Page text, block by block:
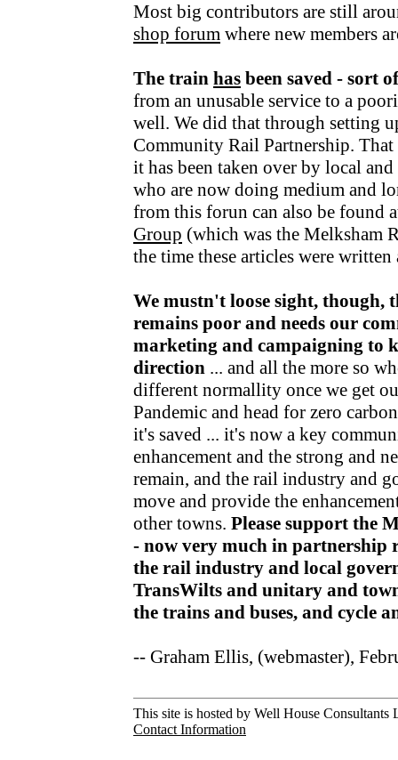
Most big contributors are still
shop forum where new members
The train has been saved - sort of
from an unusable service to a
well. We did that through setting
Community Rail Partnership.
it has been taken over by local
who are now doing medium and
from this forun can also be found
Group (which was the Melksham
the time these articles were written
We mustn't loose sight, though,
remains poor and needs our
marketing and campaigning to
direction ... and all the more so
different normallity once we get
Pandemic and head for zero
it's saved ... it's now a key
enhancement and the strong and
remain, and the rail industry and
move and provide the
other towns. Please support the
- now very much in partnership
the rail industry and local
TransWilts and unitary and
the trains and buses, and cycle
-- Graham Ellis, (webmaster),
This site is hosted by Well House Consultants
Contact Information